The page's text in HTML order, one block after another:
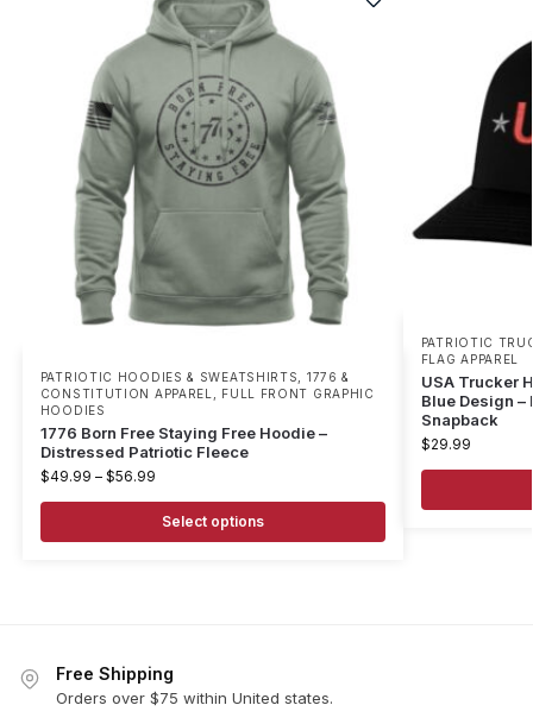
PATRIOTIC HOODIES & SWEATSHIRTS
1776 &
CONSTITUTION APPAREL
FULL FRONT GRAPHIC
HOODIES
1776 Born Free Staying Free Hoodie –
Distressed Patriotic Fleece
$49.99 – $56.99
Select options
PATRIOTIC
FLAG APPAREL
USA Trucker
Blue Design –
Snapback
$29.99
Free Shipping
Orders over $75 within United states.